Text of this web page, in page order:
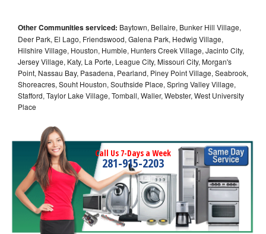
Other Communities serviced: Baytown, Bellaire, Bunker Hill Village,
Deer Park, El Lago, Friendswood, Galena Park, Hedwig Village,
Hilshire Village, Houston, Humble, Hunters Creek Village, Jacinto City,
Jersey Village, Katy, La Porte, League City, Missouri City, Morgan's
Point, Nassau Bay, Pasadena, Pearland, Piney Point Village, Seabrook,
Shoreacres, Souht Houston, Southside Place, Spring Valley Village,
Stafford, Taylor Lake Village, Tomball, Waller, Webster, West University
Place
Call Us 7-Days a Week
281-915-2203